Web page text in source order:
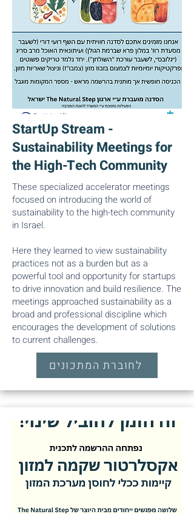
StartUp Stream -
Sustainability Meetings for
the High-Tech Community
These specialized accelerator meetings
focused on introducing the world of
sustainability to the high-tech community
in Israel.
Here they learned to view sustainability
practices not as a burden but as a
powerful tool and opportunity for startups
to drive innovation and build resilience. The
meetings approached sustainability as a
broad and professional discipline which
encourages the development of solutions
to current challenges.
לחוברת המתכונים